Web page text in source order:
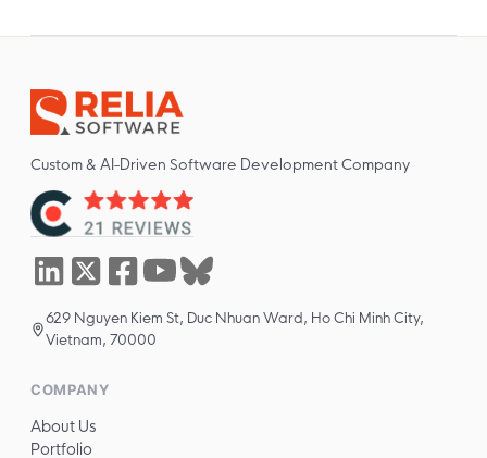
Custom & AI-Driven Software Development Company
629 Nguyen Kiem St, Duc Nhuan Ward, Ho Chi Minh City,
Vietnam, 70000
COMPANY
About Us
Portfolio